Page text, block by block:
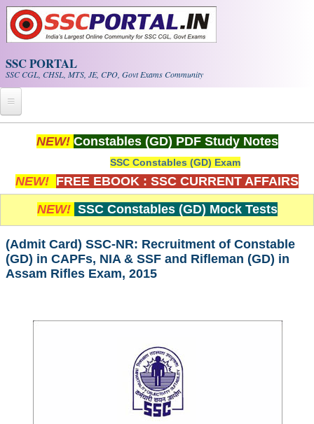
Skip to main content
SSC PORTAL
SSC CGL, CHSL, MTS, JE, CPO, Govt Exams Community
Home
Exam Calendar
PDF NOTES
SSC CGL Tier-1 PDF NOTES
Scientific Assistant(IMD) PDF Notes
SSC Junior Engineer Notes
NEW! Constables (GD) PDF Study Notes
SSC Constables (GD) Exam
NEW! FREE EBOOK : SSC CURRENT AFFAIRS
NEW! SSC Constables (GD) Mock Tests
(Admit Card) SSC-NR: Recruitment of Constable
(GD) in CAPFs, NIA & SSF and Rifleman (GD) in
Assam Rifles Exam, 2015